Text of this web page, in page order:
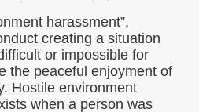
harassment”,
creating a situation
or impossible for
the peaceful enjoyment of
Hostile environment
when a person was